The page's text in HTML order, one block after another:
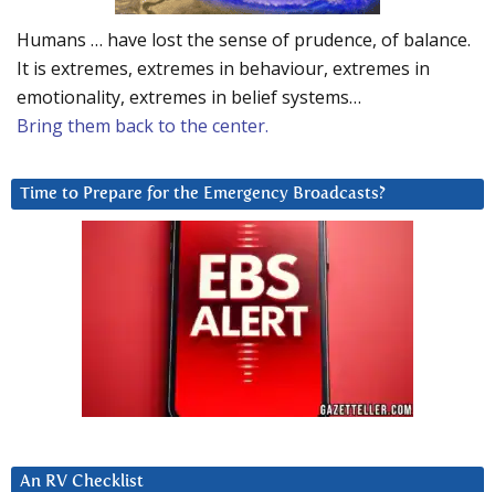
Humans … have lost the sense of prudence, of balance.
It is extremes, extremes in behaviour, extremes in
emotionality, extremes in belief systems…
Bring them back to the center.
Time to Prepare for the Emergency Broadcasts?
An RV Checklist